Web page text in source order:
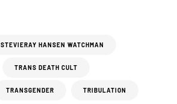
STEVIERAY HANSEN WATCHMAN
TRANS DEATH CULT
TRANSGENDER TRIBULATION